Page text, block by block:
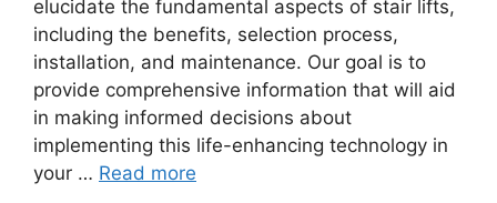
elucidate the fundamental aspects of stair lifts,
including the benefits, selection process,
installation, and maintenance. Our goal is to
provide comprehensive information that will aid
in making informed decisions about
implementing this life-enhancing technology in
your … Read more